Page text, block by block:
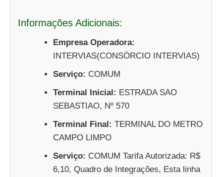
Informações Adicionais:
Empresa Operadora:
INTERVIAS(CONSÓRCIO INTERVIAS)
Serviço: COMUM
Terminal Inicial: ESTRADA SAO
SEBASTIAO, Nº 570
Terminal Final: TERMINAL DO METRO
CAMPO LIMPO
Serviço: COMUM Tarifa Autorizada: R$
6,10, Quadro de Integrações, Esta linha